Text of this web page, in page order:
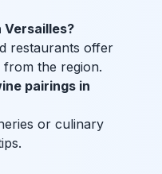
Versailles?
restaurants offer
from the region.
pairings in
or culinary